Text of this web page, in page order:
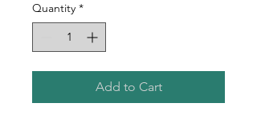
Quantity *
Add to Cart